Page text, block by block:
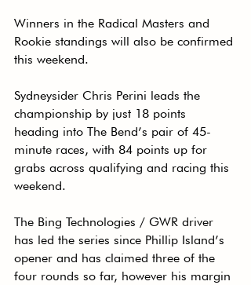
Winners in the Radical Masters and
Rookie standings will also be confirmed
this weekend.
Sydneysider Chris Perini leads the
championship by just 18 points
heading into The Bend’s pair of 45-
minute races, with 84 points up for
grabs across qualifying and racing this
weekend.
The Bing Technologies / GWR driver
has led the series since Phillip Island’s
opener and has claimed three of the
four rounds so far, however his margin